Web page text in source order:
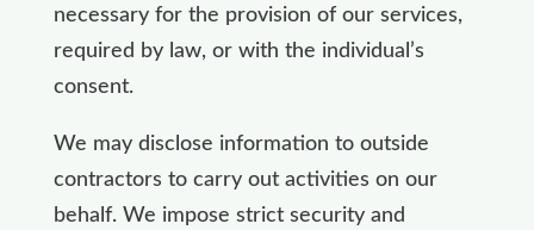
necessary for the provision of our services,
required by law, or with the individual’s
consent.
We may disclose information to outside
contractors to carry out activities on our
behalf. We impose strict security and